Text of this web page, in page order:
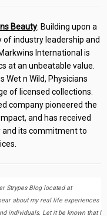
Beauty: Building upon a
of industry leadership and
International is
at an unbeatable value.
Wet n Wild, Physicians
of licensed collections.
company pioneered the
and has received
its commitment to
Strypes Blog located at
about my real life experiences
individuals. Let it be known that I